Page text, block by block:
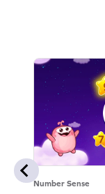
Number Sense